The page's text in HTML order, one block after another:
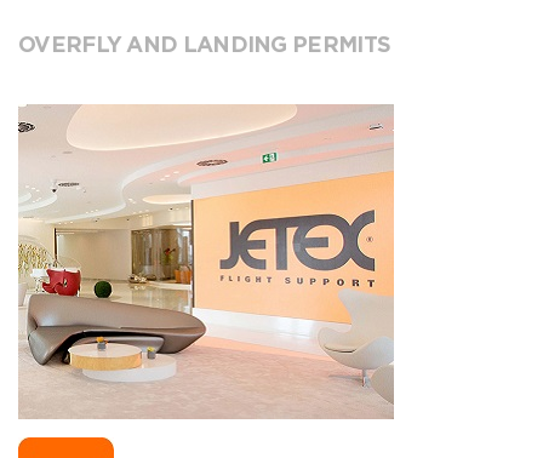
OVERFLY AND LANDING PERMITS